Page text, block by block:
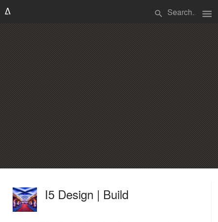
search menu
I5 Design | Build